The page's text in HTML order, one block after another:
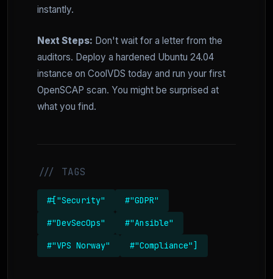
instantly.
Next Steps: Don't wait for a letter from the
auditors. Deploy a hardened Ubuntu 24.04
instance on CoolVDS today and run your first
OpenSCAP scan. You might be surprised at
what you find.
/// TAGS
#["Security" #"GDPR"
#"DevSecOps" #"Ansible"
#"VPS Norway" #"Compliance"]